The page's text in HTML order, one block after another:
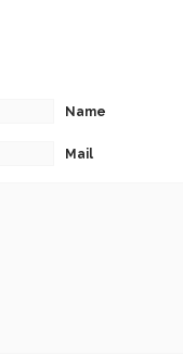
Name
Mail